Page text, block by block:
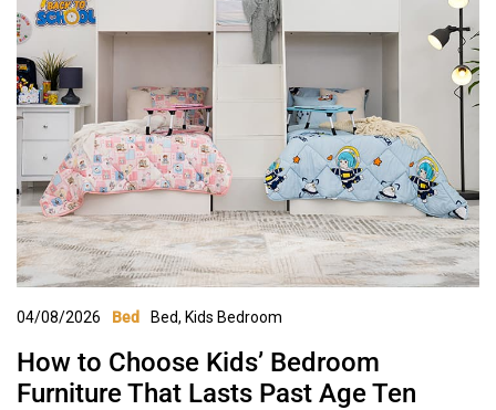
04/08/2026 Bed Bed, Kids Bedroom
How to Choose Kids’ Bedroom
Furniture That Lasts Past Age Ten